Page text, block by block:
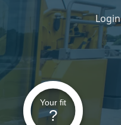
Your fit
?
Login